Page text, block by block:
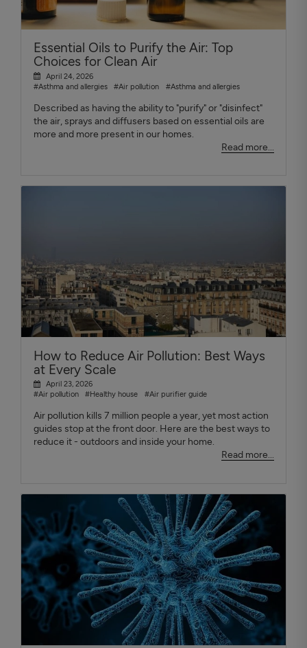
Essential Oils to Purify the Air: Top
Choices for Clean Air
April 24, 2026
#Asthma and allergies
#Air pollution #Asthma and allergies
Described as having the ability to "purify" or "disinfect"
the air, sprays and diffusers based on essential oils are
more and more present in our homes.
Read more...
How to Reduce Air Pollution: Best Ways
at Every Scale
April 23, 2026
#Air pollution
#Healthy house #Air purifier guide
Air pollution kills 7 million people a year, yet most action
guides stop at the front door. Here are the best ways to
reduce it - outdoors and inside your home.
Read more...